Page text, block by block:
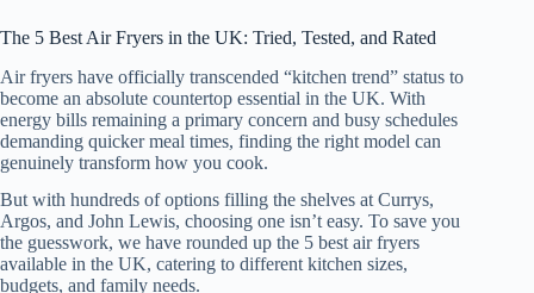
The 5 Best Air Fryers in the UK: Tried, Tested, and Rated
Air fryers have officially transcended “kitchen trend” status to
become an absolute countertop essential in the UK. With
energy bills remaining a primary concern and busy schedules
demanding quicker meal times, finding the right model can
genuinely transform how you cook.
But with hundreds of options filling the shelves at Currys,
Argos, and John Lewis, choosing one isn’t easy. To save you
the guesswork, we have rounded up the 5 best air fryers
available in the UK, catering to different kitchen sizes,
budgets, and family needs.